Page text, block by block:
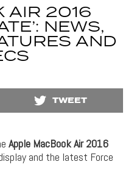
AIR 2016
NEWS,
AND
TWEET
Apple MacBook Air 2016
and the latest Force